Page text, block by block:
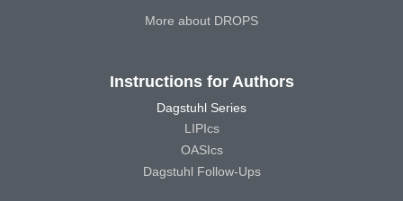
More about DROPS
Instructions for Authors
Dagstuhl Series
LIPIcs
OASIcs
Dagstuhl Follow-Ups